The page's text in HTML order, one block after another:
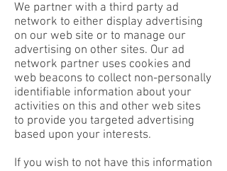
We partner with a third party ad
network to either display advertising
on our web site or to manage our
advertising on other sites. Our ad
network partner uses cookies and
web beacons to collect non-personally
identifiable information about your
activities on this and other web sites
to provide you targeted advertising
based upon your interests.
​If you wish to not have this information